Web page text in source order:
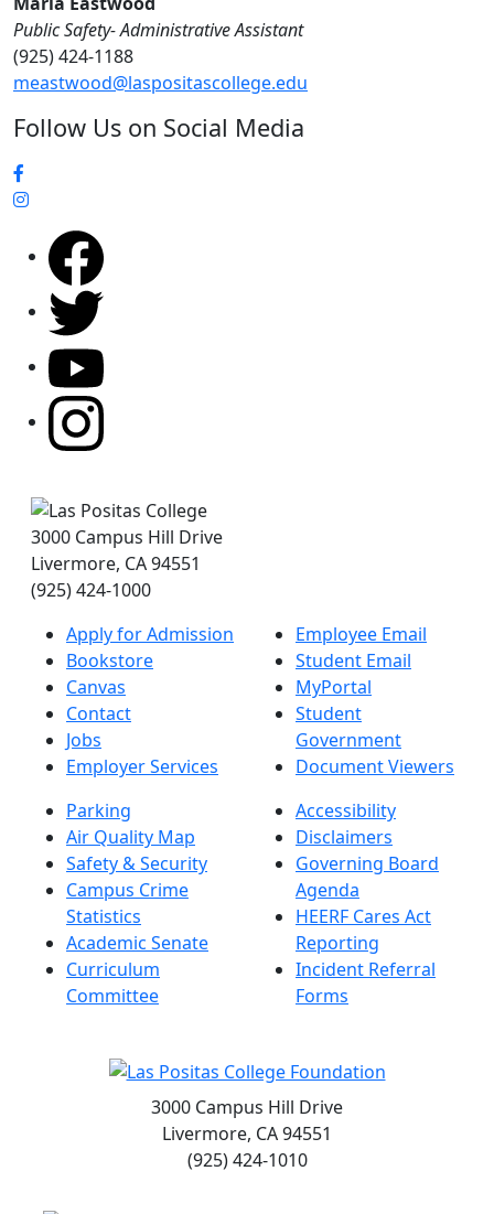
Public Safety- Administrative Assistant
(925) 424-1188
meastwood@laspositascollege.edu
Follow Us on Social Media
3000 Campus Hill Drive
Livermore, CA 94551
(925) 424-1000
Apply for Admission
Bookstore
Canvas
Contact
Jobs
Employer Services
Employee Email
Student Email
MyPortal
Student
Government
Document Viewers
Parking
Air Quality Map
Safety & Security
Campus Crime
Statistics
Academic Senate
Curriculum
Committee
Accessibility
Disclaimers
Governing Board
Agenda
HEERF Cares Act
Reporting
Incident Referral
Forms
3000 Campus Hill Drive
Livermore, CA 94551
(925) 424-1010